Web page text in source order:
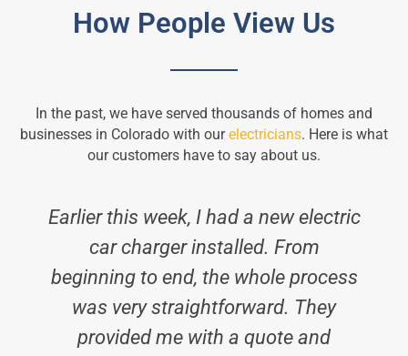
How People View Us
In the past, we have served thousands of homes and
businesses in Colorado with ourelectricians. Here is what
our customers have to say about us.
Earlier this week, I had a new electric
car charger installed. From
beginning to end, the whole process
was very straightforward. They
provided me with a quote and